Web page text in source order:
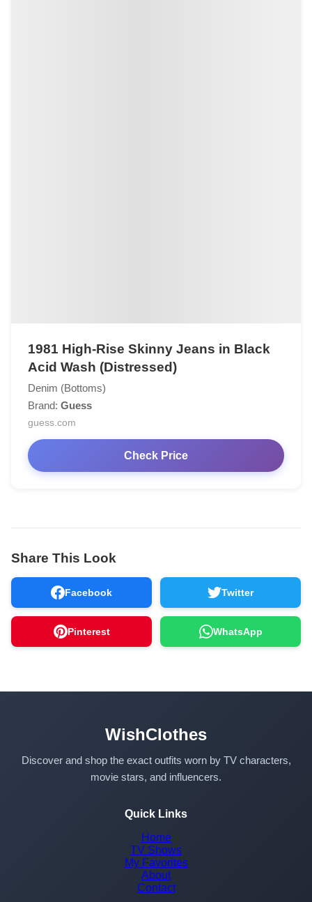
1981 High-Rise Skinny Jeans in Black
Acid Wash (Distressed)
Denim (Bottoms)
Brand: Guess
guess.com
Check Price
Share This Look
Facebook Twitter
Pinterest WhatsApp
WishClothes
Discover and shop the exact outfits worn by TV characters,
movie stars, and influencers.
Quick Links
Home
TV Shows
My Favorites
About
Contact